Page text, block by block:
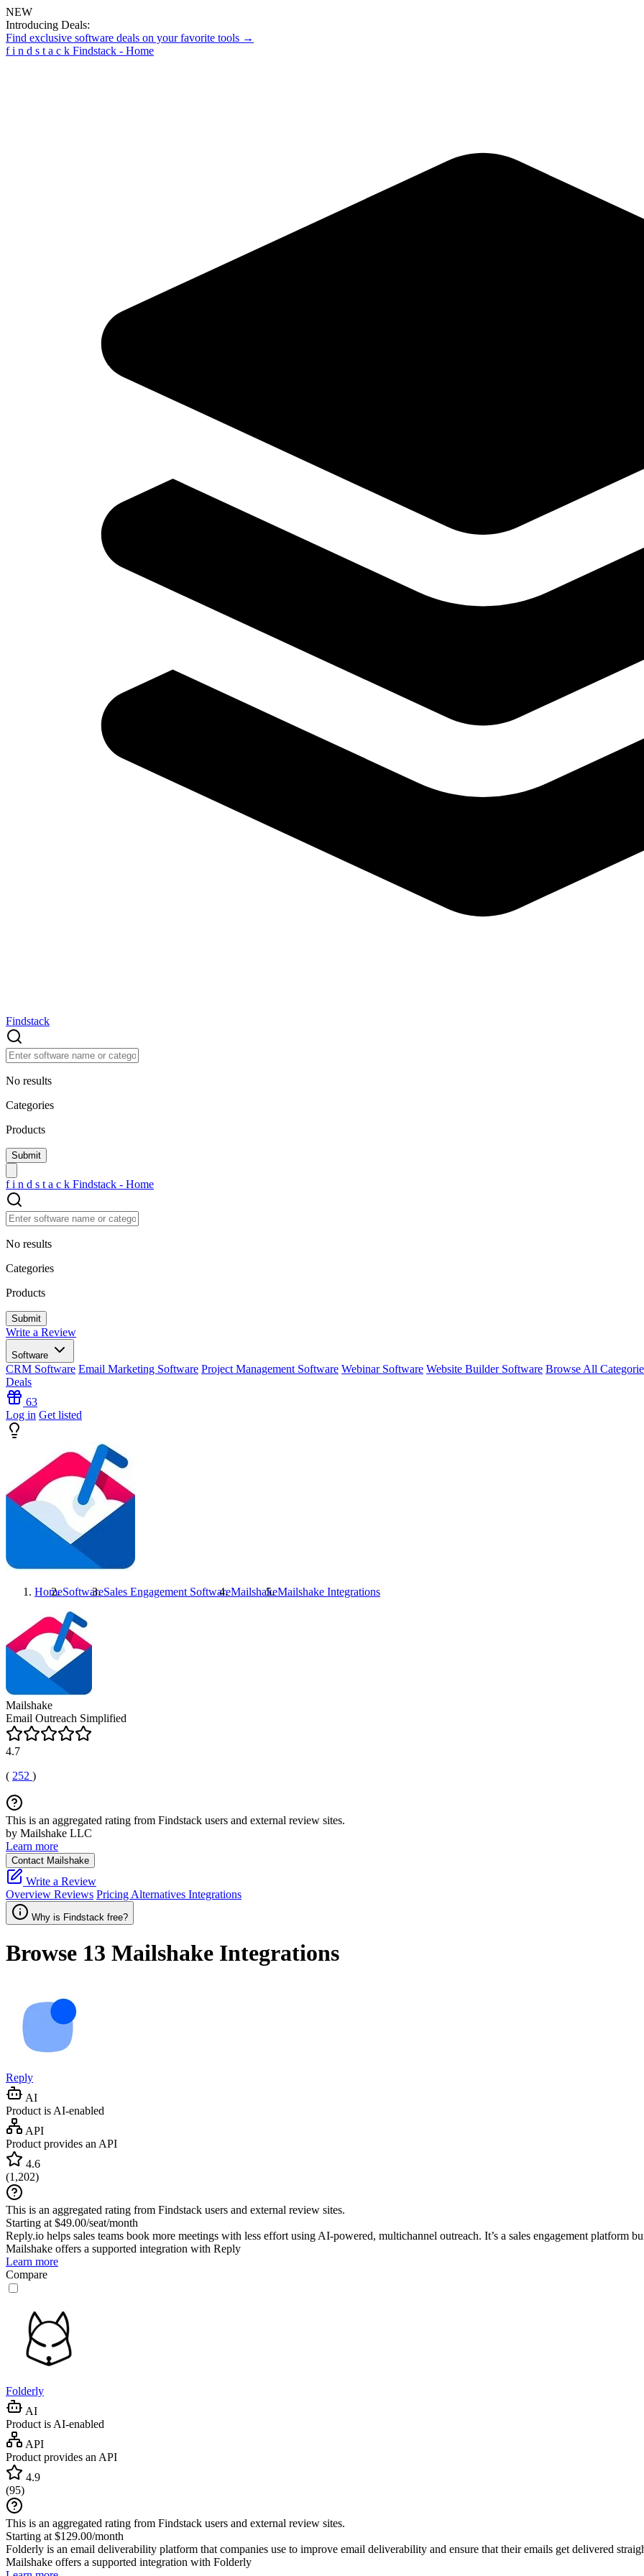
NEW
Introducing Deals:
Find exclusive software deals on your favorite tools →
f i n d s t a c k Findstack - Home
Findstack
No results
Categories
Products
f i n d s t a c k Findstack - Home
No results
Categories
Products
Write a Review
Software
CRM Software Email Marketing Software Project Management Software Webinar Software Website Builder Software Browse All
Deals
63
Log in Get listed
HomeSoftwareSales Engagement SoftwareMailshakeMailshake Integrations
Mailshake
Email Outreach Simplified
4.7
( 252 )
This is an aggregated rating from Findstack users and external review sites.
by Mailshake LLC
Learn more
Contact Mailshake
Write a Review
Overview Reviews Pricing Alternatives Integrations
Why is Findstack free?
Browse 13 Mailshake Integrations
Reply
AI
Product is AI-enabled
API
Product provides an API
4.6
(1,202)
This is an aggregated rating from Findstack users and external review sites.
Starting at $49.00/seat/month
Reply.io helps sales teams book more meetings with less effort using AI-powered, multichannel outreach. It’s a sales engagement platform
Mailshake offers a supported integration with Reply
Learn more
Compare
Folderly
AI
Product is AI-enabled
API
Product provides an API
4.9
(95)
This is an aggregated rating from Findstack users and external review sites.
Starting at $129.00/month
Folderly is an email deliverability platform that companies use to improve email deliverability and ensure that their emails get delivered
Mailshake offers a supported integration with Folderly